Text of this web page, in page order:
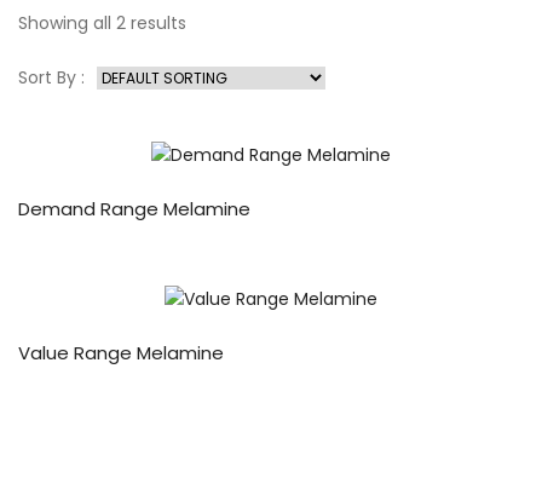
Showing all 2 results
Sort By :
Demand Range Melamine
Value Range Melamine